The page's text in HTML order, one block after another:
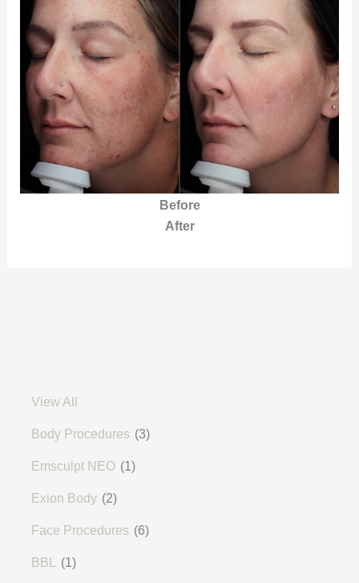
View All
Body Procedures (3)
Emsculpt NEO (1)
Exion Body (2)
Face Procedures (6)
BBL (1)
Before
After